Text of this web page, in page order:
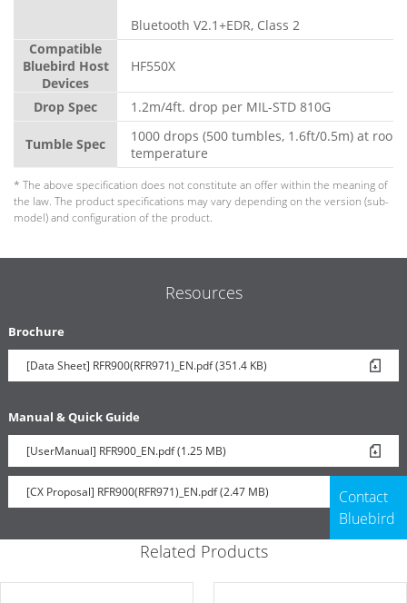
Bluetooth V2.1+EDR, Class 2
Compatible
Bluebird Host
Devices
HF550X
Drop Spec 1.2m/4ft. drop per MIL-STD 810G
Tumble Spec
1000 drops (500 tumbles, 1.6ft/0.5m) at room
temperature
* The above specification does not constitute an offer within the meaning of
the law. The product specifications may vary depending on the version (sub-
model) and configuration of the product.
Resources
Brochure
[Data Sheet] RFR900(RFR971)_EN.pdf (351.4 KB)
Manual & Quick Guide
[UserManual] RFR900_EN.pdf (1.25 MB)
[CX Proposal] RFR900(RFR971)_EN.pdf (2.47 MB)
Contact
Bluebird
Related Products